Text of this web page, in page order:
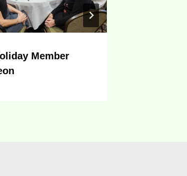
Member